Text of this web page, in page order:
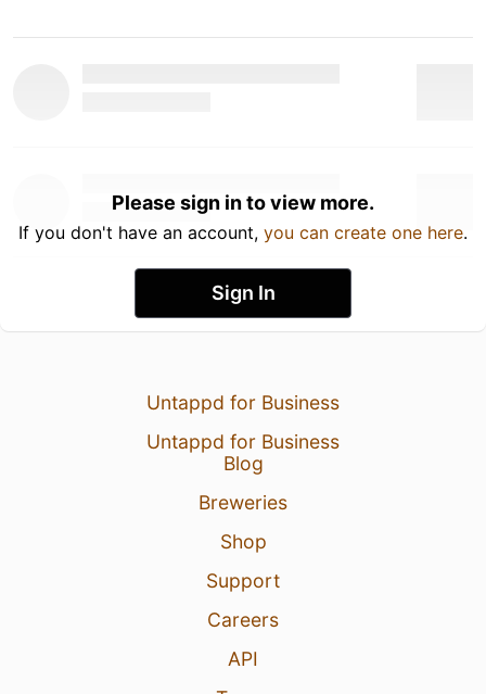
Please sign in to view more.
If you don't have an account, you can create one here.
Sign In
Untappd for Business
Untappd for Business
Blog
Breweries
Shop
Support
Careers
API